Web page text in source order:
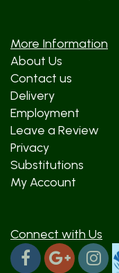
More Information
About Us
Contact us
Delivery
Employment
Leave a Review
Privacy
Substitutions
My Account
Connect with Us